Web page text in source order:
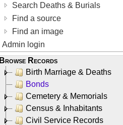
Search Deaths & Burials
Find a source
Find an image
Admin login
Browse Records
Birth Marriage & Deaths
Bonds
Cemetery & Memorials
Census & Inhabitants
Civil Service Records